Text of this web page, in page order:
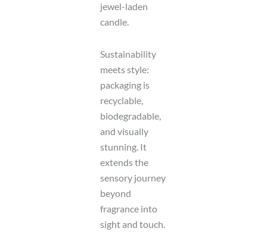
jewel-laden
candle.
Sustainability
meets style:
packaging is
recyclable,
biodegradable,
and visually
stunning. It
extends the
sensory journey
beyond
fragrance into
sight and touch.